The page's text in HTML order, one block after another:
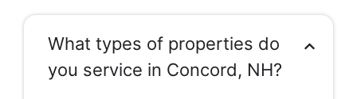
What types of properties do
you service in Concord, NH?